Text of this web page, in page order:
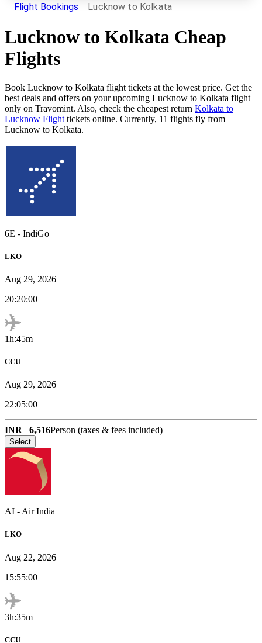
Flight Bookings Lucknow to Kolkata
Lucknow to Kolkata Cheap
Flights
Book Lucknow to Kolkata flight tickets at the lowest price. Get the
best deals and offers on your upcoming Lucknow to Kolkata flight
only on Travomint. Also, check the cheapest return Kolkata to
Lucknow Flight tickets online. Currently, 11 flights fly from
Lucknow to Kolkata.
6E - IndiGo
LKO
Aug 29, 2026
20:20:00
1h:45m
CCU
Aug 29, 2026
22:05:00
INR 6,516Person (taxes & fees included)
Select
AI - Air India
LKO
Aug 22, 2026
15:55:00
3h:35m
CCU